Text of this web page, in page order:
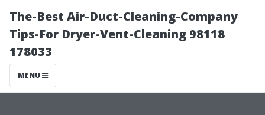
The-Best Air-Duct-Cleaning-Company
Tips-For Dryer-Vent-Cleaning 98118
178033
MENU